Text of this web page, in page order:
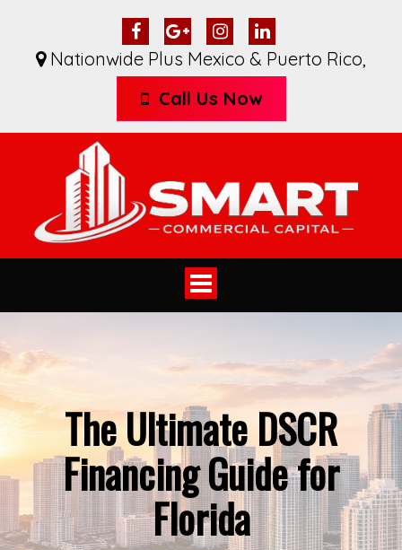
Nationwide Plus Mexico & Puerto Rico,
Call Us Now
Toggle
navigation
The Ultimate DSCR
Financing Guide for
Florida